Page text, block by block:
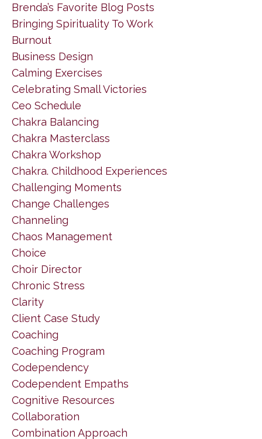
Brenda’s Favorite Blog Posts
Bringing Spirituality To Work
Burnout
Business Design
Calming Exercises
Celebrating Small Victories
Ceo Schedule
Chakra Balancing
Chakra Masterclass
Chakra Workshop
Chakra. Childhood Experiences
Challenging Moments
Change Challenges
Channeling
Chaos Management
Choice
Choir Director
Chronic Stress
Clarity
Client Case Study
Coaching
Coaching Program
Codependency
Codependent Empaths
Cognitive Resources
Collaboration
Combination Approach